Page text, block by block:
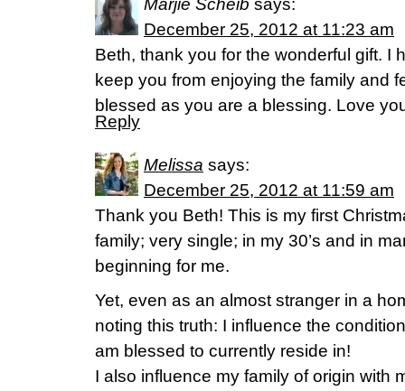
Marjie Scheib says:
December 25, 2012 at 11:23 am
Beth, thank you for the wonderful gift. I
keep you from enjoying the family and
blessed as you are a blessing. Love
Reply
Melissa says:
December 25, 2012 at 11:59 am
Thank you Beth! This is my first
family; very single; in my 30’s and in
beginning for me.
Yet, even as an almost stranger in a
noting this truth: I influence the
am blessed to currently reside in!
I also influence my family of origin with